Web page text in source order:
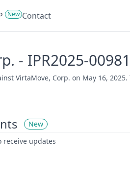
New Contact
- IPR2025-00981
VirtaMove, Corp. on May 16,
New
receive updates